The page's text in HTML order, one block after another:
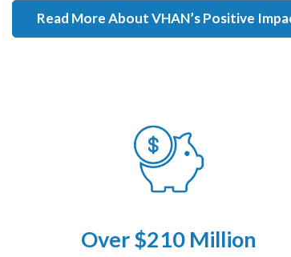
Read More About VHAN’s Positive
Over $210 Million